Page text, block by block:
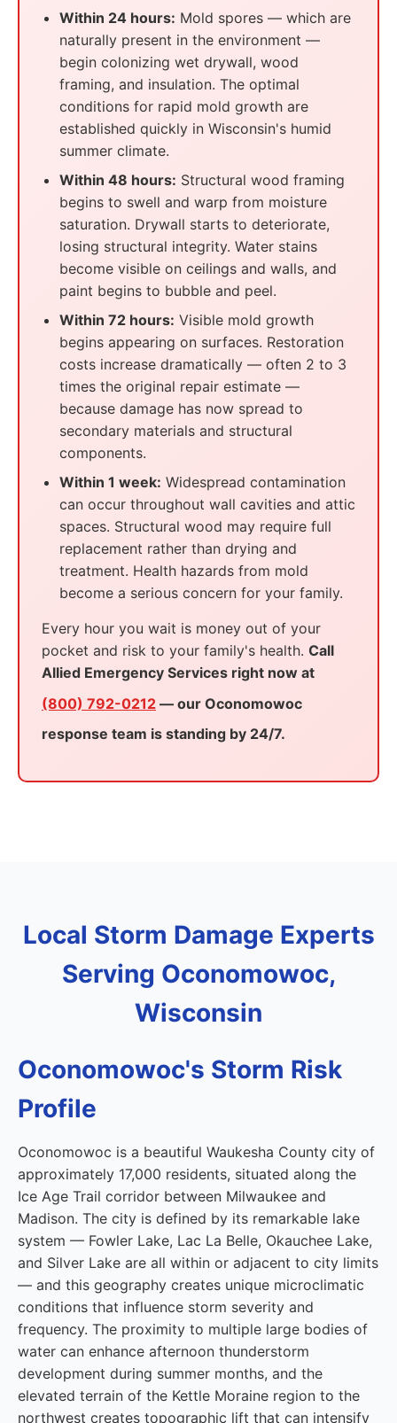
Within 24 hours: Mold spores — which are
naturally present in the environment —
begin colonizing wet drywall, wood
framing, and insulation. The optimal
conditions for rapid mold growth are
established quickly in Wisconsin's humid
summer climate.
Within 48 hours: Structural wood framing
begins to swell and warp from moisture
saturation. Drywall starts to deteriorate,
losing structural integrity. Water stains
become visible on ceilings and walls, and
paint begins to bubble and peel.
Within 72 hours: Visible mold growth
begins appearing on surfaces. Restoration
costs increase dramatically — often 2 to 3
times the original repair estimate —
because damage has now spread to
secondary materials and structural
components.
Within 1 week: Widespread contamination
can occur throughout wall cavities and attic
spaces. Structural wood may require full
replacement rather than drying and
treatment. Health hazards from mold
become a serious concern for your family.
Every hour you wait is money out of your
pocket and risk to your family's health. Call
Allied Emergency Services right now at
(800) 792-0212 — our Oconomowoc
response team is standing by 24/7.
Local Storm Damage Experts
Serving Oconomowoc,
Wisconsin
Oconomowoc's Storm Risk
Profile
Oconomowoc is a beautiful Waukesha County city of
approximately 17,000 residents, situated along the
Ice Age Trail corridor between Milwaukee and
Madison. The city is defined by its remarkable lake
system — Fowler Lake, Lac La Belle, Okauchee Lake,
and Silver Lake are all within or adjacent to city limits
— and this geography creates unique microclimatic
conditions that influence storm severity and
frequency. The proximity to multiple large bodies of
water can enhance afternoon thunderstorm
development during summer months, and the
elevated terrain of the Kettle Moraine region to the
northwest creates topographic lift that can intensify